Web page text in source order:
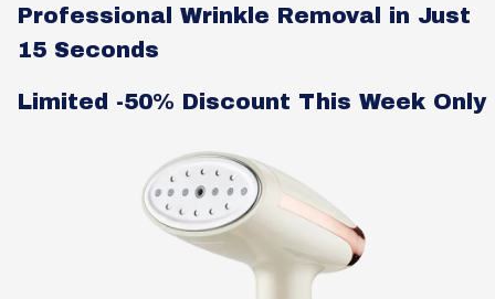
Professional Wrinkle Removal in Just
15 Seconds
Limited -50% Discount This Week Only